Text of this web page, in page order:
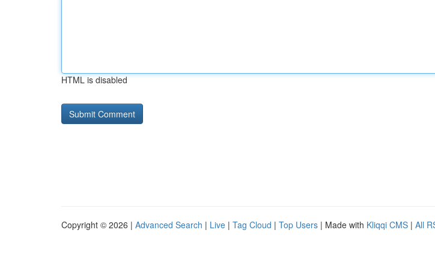
HTML is disabled
Copyright © 2026 | Advanced Search | Live | Tag Cloud | Top Users | Made with Kliqqi CMS | All